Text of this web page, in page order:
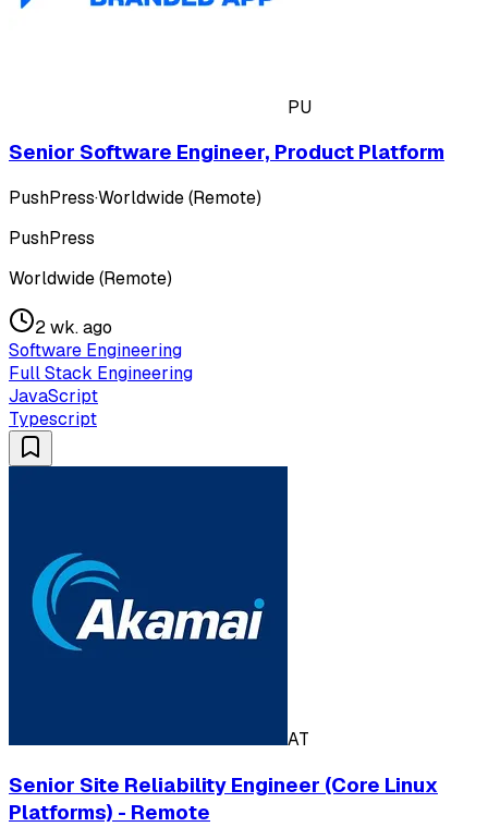
PU
Senior Software Engineer, Product Platform
PushPress·Worldwide (Remote)
PushPress
Worldwide (Remote)
2 wk. ago
Software Engineering
Full Stack Engineering
JavaScript
Typescript
AT
Senior Site Reliability Engineer (Core Linux
Platforms) - Remote